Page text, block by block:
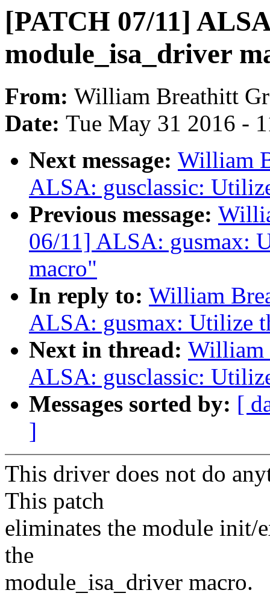
[PATCH 07/11]
module_isa_driver
From: William Breathitt
Date: Tue May 31 2016 -
Next message: William
ALSA: gusclassic:
Previous message:
06/11] ALSA: gusmax:
macro"
In reply to: William
ALSA: gusmax: Utilize
Next in thread: William
ALSA: gusclassic:
Messages sorted by: [
]
This driver does not do
This patch
eliminates the module
the
module_isa_driver macro.